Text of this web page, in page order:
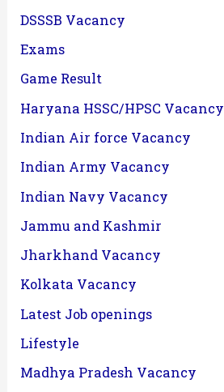
DSSSB Vacancy
Exams
Game Result
Haryana HSSC/HPSC Vacancy
Indian Air force Vacancy
Indian Army Vacancy
Indian Navy Vacancy
Jammu and Kashmir
Jharkhand Vacancy
Kolkata Vacancy
Latest Job openings
Lifestyle
Madhya Pradesh Vacancy